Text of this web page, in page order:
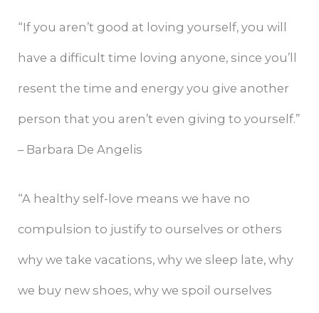
“If you aren’t good at loving yourself, you will
have a difficult time loving anyone, since you’ll
resent the time and energy you give another
person that you aren’t even giving to yourself.”
– Barbara De Angelis
“A healthy self-love means we have no
compulsion to justify to ourselves or others
why we take vacations, why we sleep late, why
we buy new shoes, why we spoil ourselves